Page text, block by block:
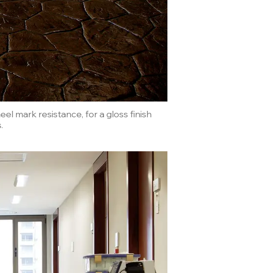
mark resistance, for a gloss finish